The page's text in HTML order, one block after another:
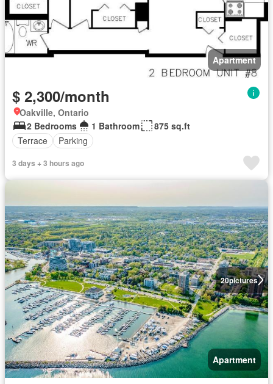
Apartment
$ 2,300/month
Oakville, Ontario
2 Bedrooms
1 Bathroom
875 sq.ft
Terrace
Parking
3 days + 3 hours ago
20pictures
Apartment